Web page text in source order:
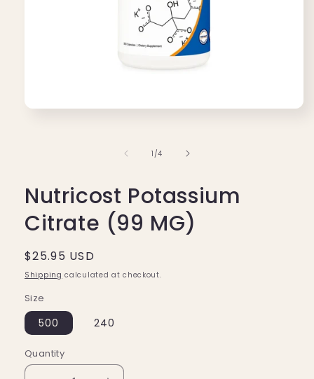
1 /of
4
Nutricost Potassium
Citrate (99 MG)
Regular
price
$25.95 USD
Shipping calculated at checkout.
Size
500 240
Quantity